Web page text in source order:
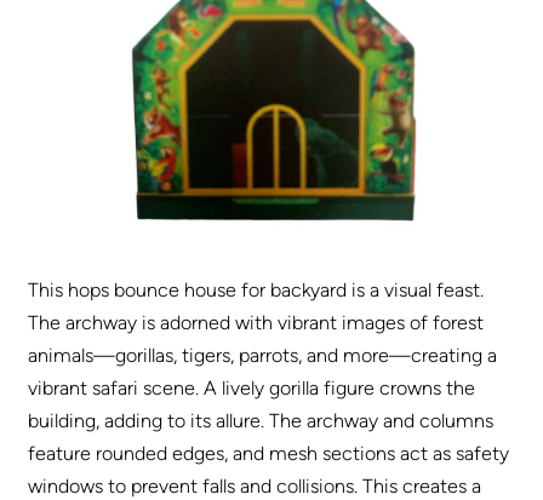
This hops bounce house for backyard is a visual feast.
The archway is adorned with vibrant images of forest
animals—gorillas, tigers, parrots, and more—creating a
vibrant safari scene. A lively gorilla figure crowns the
building, adding to its allure. The archway and columns
feature rounded edges, and mesh sections act as safety
windows to prevent falls and collisions. This creates a